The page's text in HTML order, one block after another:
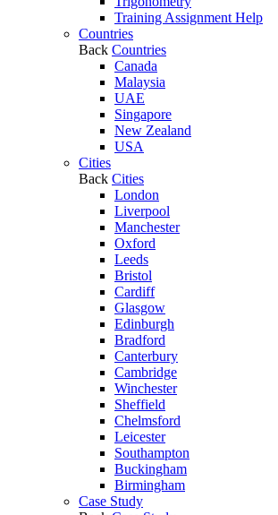
Training Assignment Help
Countries
Back Countries
Canada
Malaysia
UAE
Singapore
New Zealand
USA
Cities
Back Cities
London
Liverpool
Manchester
Oxford
Leeds
Bristol
Cardiff
Glasgow
Edinburgh
Bradford
Canterbury
Cambridge
Winchester
Sheffield
Chelmsford
Leicester
Southampton
Buckingham
Birmingham
Case Study